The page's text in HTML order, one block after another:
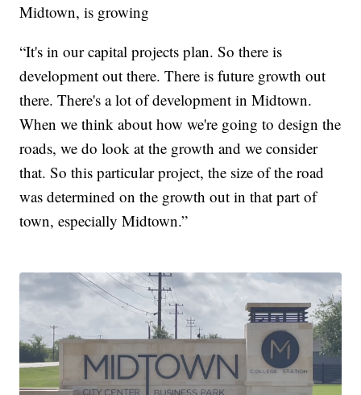
Midtown, is growing
“It's in our capital projects plan. So there is
development out there. There is future growth out
there. There's a lot of development in Midtown.
When we think about how we're going to design the
roads, we do look at the growth and we consider
that. So this particular project, the size of the road
was determined on the growth out in that part of
town, especially Midtown.”